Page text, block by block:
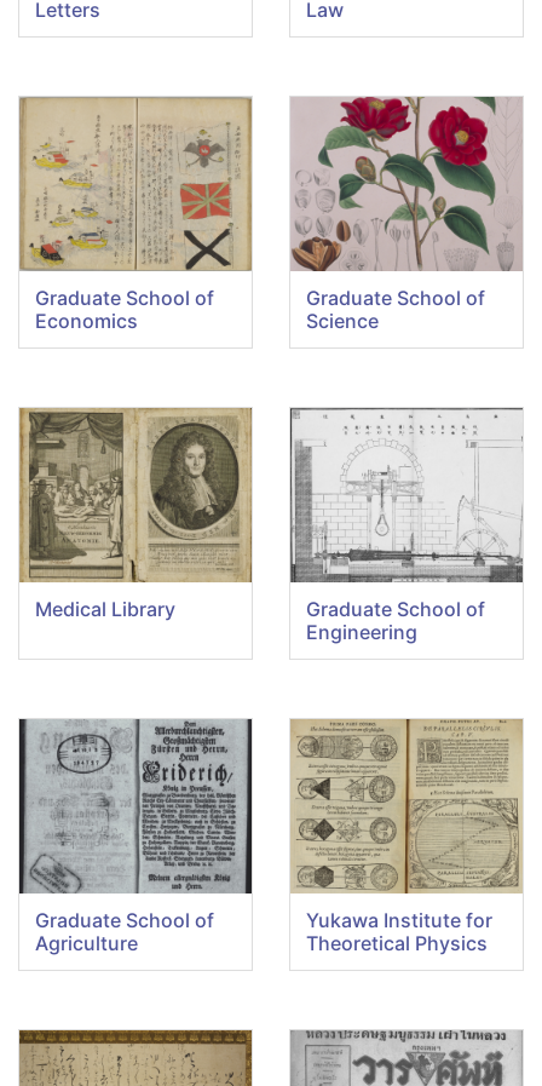
Letters
Law
Graduate School of
Economics
Graduate School of
Science
Medical Library
Graduate School of
Engineering
Graduate School of
Agriculture
Yukawa Institute for
Theoretical Physics